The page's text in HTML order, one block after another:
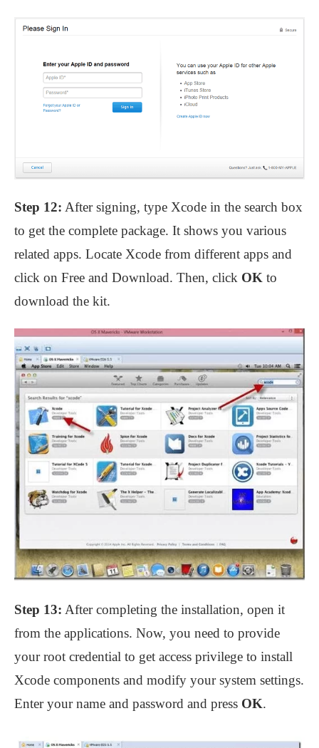
Step 12: After signing, type Xcode in the search box
to get the complete package. It shows you various
related apps. Locate Xcode from different apps and
click on Free and Download. Then, click OK to
download the kit.
Step 13: After completing the installation, open it
from the applications. Now, you need to provide
your root credential to get access privilege to install
Xcode components and modify your system settings.
Enter your name and password and press OK.